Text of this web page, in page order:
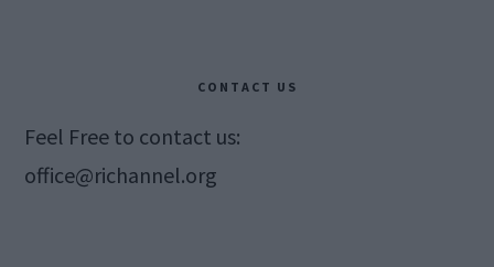
CONTACT US
Feel Free to contact us:
office@richannel.org